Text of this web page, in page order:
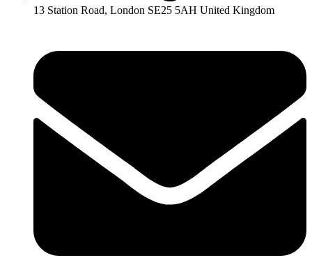
13 Station Road, London SE25 5AH United Kingdom